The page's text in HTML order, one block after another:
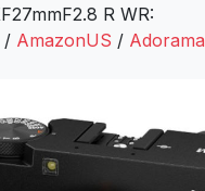
R WR:
/ AmazonUS / Adorama